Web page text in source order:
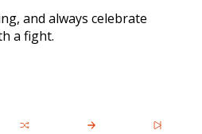
and always celebrate
a fight.